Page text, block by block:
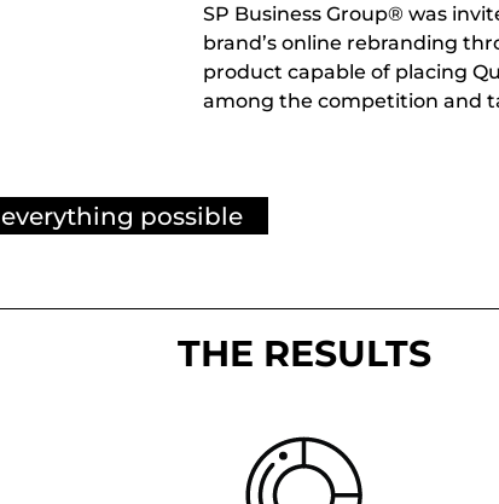
SP Business Group® was
brand’s online rebranding
product capable of placing
among the competition and
possible
THE RESULTS